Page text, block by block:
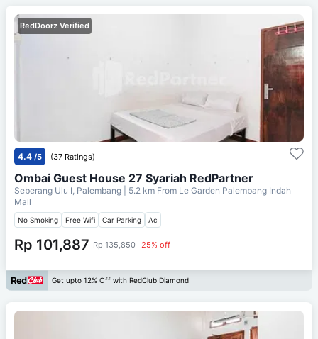
RedDoorz Verified
4.4 /5 (37 Ratings)
Ombai Guest House 27 Syariah RedPartner
Seberang Ulu I, Palembang | 5.2 km From Le Garden Palembang Indah
Mall
No Smoking Free Wifi Car Parking Ac
Rp 101,887 Rp 135,850 25% off
Get upto 12% Off with RedClub Diamond